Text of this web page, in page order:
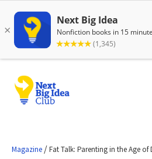
Magazine /Fat Talk: Parenting in the Age of